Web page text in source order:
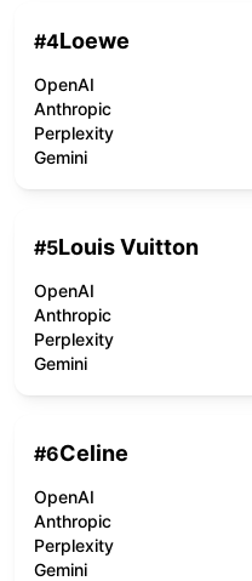
#4Loewe
OpenAI
Anthropic
Perplexity
Gemini
#5Louis Vuitton
OpenAI
Anthropic
Perplexity
Gemini
#6Celine
OpenAI
Anthropic
Perplexity
Gemini